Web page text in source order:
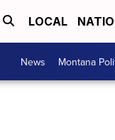
LOCAL
News Montana